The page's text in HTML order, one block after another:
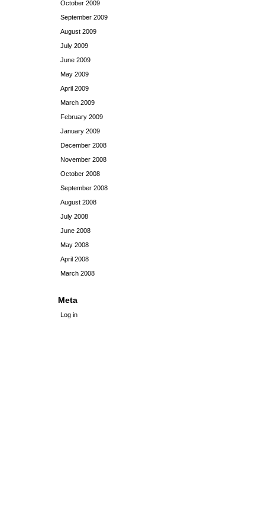
October 2009
September 2009
August 2009
July 2009
June 2009
May 2009
April 2009
March 2009
February 2009
January 2009
December 2008
November 2008
October 2008
September 2008
August 2008
July 2008
June 2008
May 2008
April 2008
March 2008
Meta
Log in